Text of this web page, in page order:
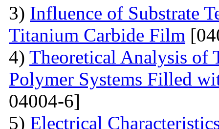
3) Influence of Substrate
Titanium Carbide Film
4) Theoretical Analysis of
Polymer Systems Filled
04004-6]
5) Electrical